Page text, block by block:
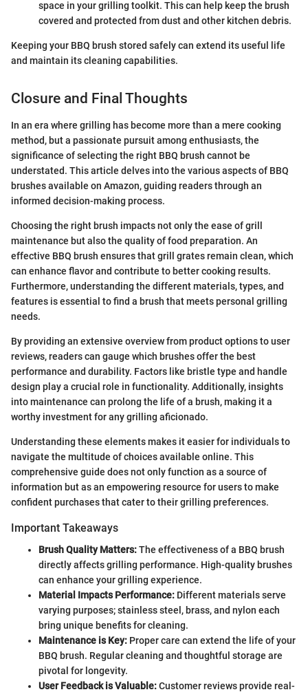
space in your grilling toolkit. This can help keep the brush
covered and protected from dust and other kitchen debris.
Keeping your BBQ brush stored safely can extend its useful life
and maintain its cleaning capabilities.
Closure and Final Thoughts
In an era where grilling has become more than a mere cooking
method, but a passionate pursuit among enthusiasts, the
significance of selecting the right BBQ brush cannot be
understated. This article delves into the various aspects of BBQ
brushes available on Amazon, guiding readers through an
informed decision-making process.
Choosing the right brush impacts not only the ease of grill
maintenance but also the quality of food preparation. An
effective BBQ brush ensures that grill grates remain clean, which
can enhance flavor and contribute to better cooking results.
Furthermore, understanding the different materials, types, and
features is essential to find a brush that meets personal grilling
needs.
By providing an extensive overview from product options to user
reviews, readers can gauge which brushes offer the best
performance and durability. Factors like bristle type and handle
design play a crucial role in functionality. Additionally, insights
into maintenance can prolong the life of a brush, making it a
worthy investment for any grilling aficionado.
Understanding these elements makes it easier for individuals to
navigate the multitude of choices available online. This
comprehensive guide does not only function as a source of
information but as an empowering resource for users to make
confident purchases that cater to their grilling preferences.
Important Takeaways
Brush Quality Matters:The effectiveness of a BBQ brush
directly affects grilling performance. High-quality brushes
can enhance your grilling experience.
Material Impacts Performance: Different materials serve
varying purposes; stainless steel, brass, and nylon each
bring unique benefits for cleaning.
Maintenance is Key: Proper care can extend the life of your
BBQ brush. Regular cleaning and thoughtful storage are
pivotal for longevity.
User Feedback is Valuable:Customer reviews provide real-